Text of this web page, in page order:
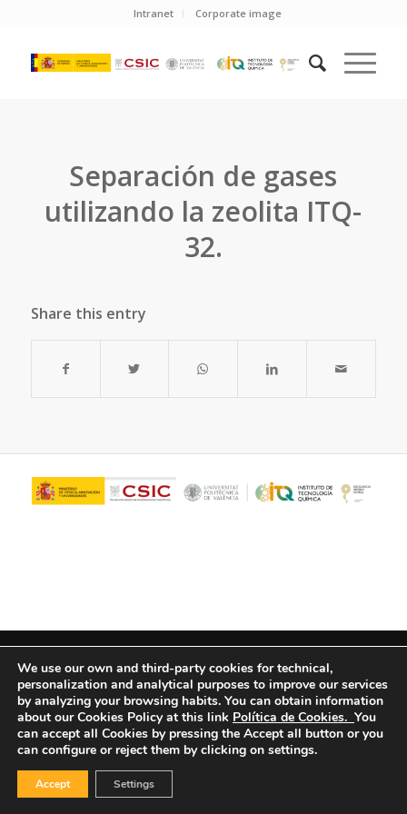
Intranet Corporate image
Separación de gases
utilizando la zeolita ITQ-
32.
Share this entry
We use our own and third-party cookies for technical,
personalization and analytical purposes to improve our services
by analyzing your browsing habits. You can obtain information
about our Cookies Policy at this link Política de Cookies. You
can accept all Cookies by pressing the Accept all button or you
can configure or reject them by clicking on settings.
Accept Settings